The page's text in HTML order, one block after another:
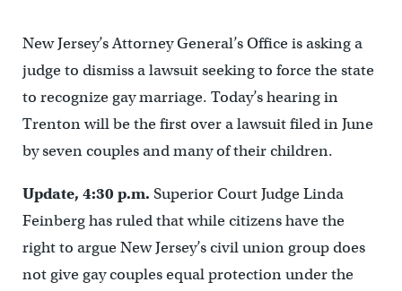
New Jersey’s Attorney General’s Office is asking a
judge to dismiss a lawsuit seeking to force the state
to recognize gay marriage. Today’s hearing in
Trenton will be the first over a lawsuit filed in June
by seven couples and many of their children.
Update, 4:30 p.m. Superior Court Judge Linda
Feinberg has ruled that while citizens have the
right to argue New Jersey’s civil union group does
not give gay couples equal protection under the